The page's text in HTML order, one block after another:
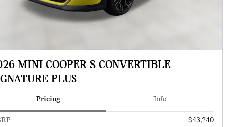
MINI COOPER S CONVERTIBLE
PLUS
Pricing Info
$43,240